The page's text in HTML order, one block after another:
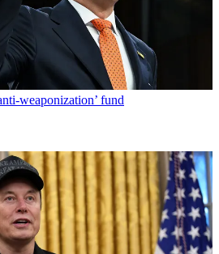
weaponization’ fund